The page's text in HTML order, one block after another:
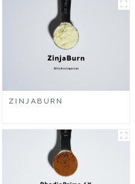
ZINJABURN